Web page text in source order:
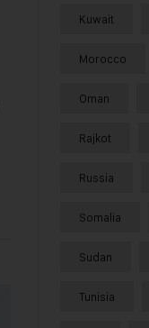
Kuwait
Morocco
Oman
Rajkot
Russia
Somalia
Sudan
Tunisia